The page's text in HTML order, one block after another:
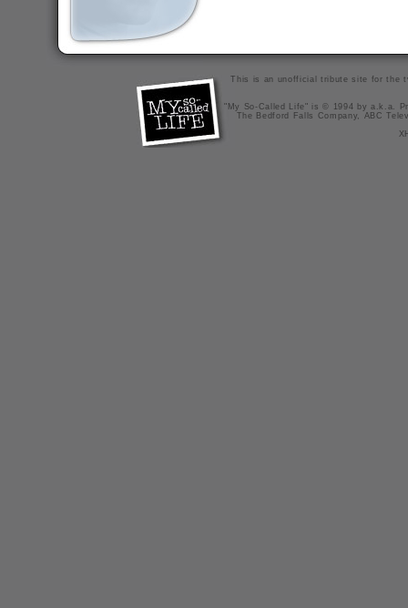
This is an unofficial tribute site for the
"My So-Called Life" is © 1994 by a.k.a.
The Bedford Falls Company, ABC